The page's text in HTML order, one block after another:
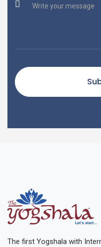
The first Yogshala with